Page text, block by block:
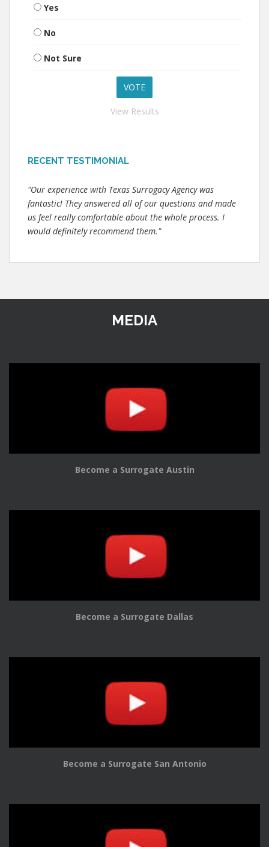
Yes
No
Not Sure
View Results
RECENT TESTIMONIAL
"Our experience with Texas Surrogacy Agency was
fantastic! They answered all of our questions and made
us feel really comfortable about the whole process. I
would definitely recommend them."
MEDIA
Become a Surrogate Austin
Become a Surrogate Dallas
Become a Surrogate San Antonio